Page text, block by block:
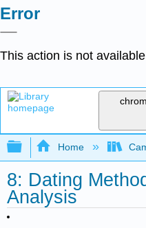
Error
This action is not
Expand/collapse
Home
8: Dating
Analysis